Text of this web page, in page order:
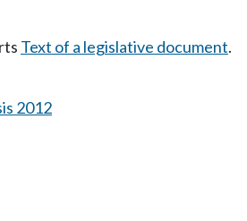
Text of a legislative document.
2012